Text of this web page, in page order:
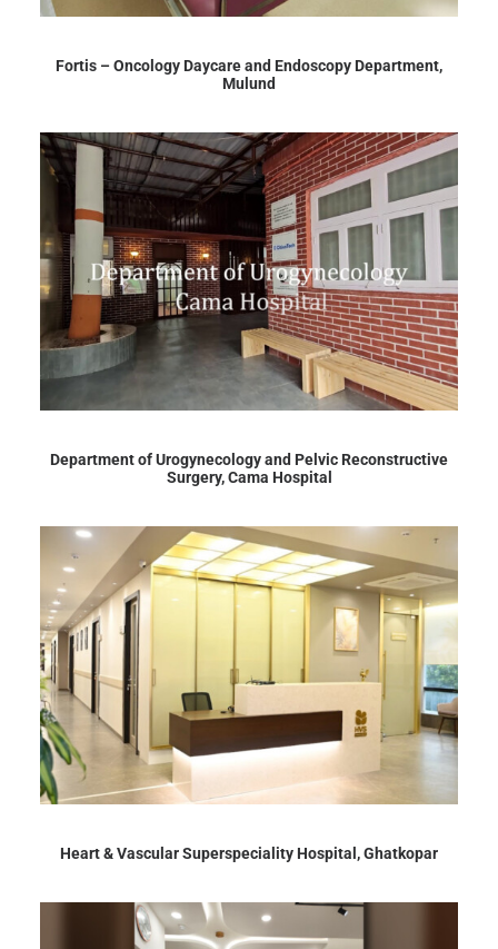
Fortis – Oncology Daycare and Endoscopy Department,
Mulund
Department of Urogynecology and Pelvic Reconstructive
Surgery, Cama Hospital
Heart & Vascular Superspeciality Hospital, Ghatkopar